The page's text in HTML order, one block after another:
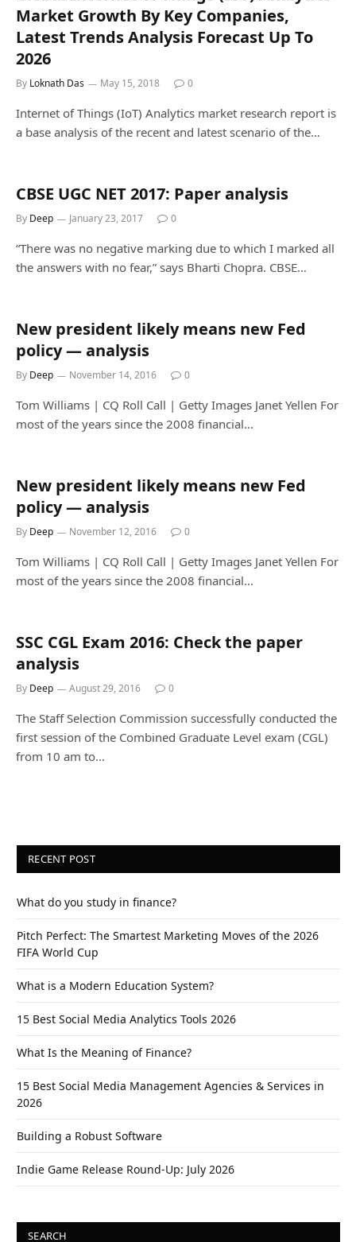
Market Growth By Key Companies,
Latest Trends Analysis Forecast Up To
2026
By Loknath Das May 15, 2018 0
Internet of Things (IoT) Analytics market research report is
a base analysis of the recent and latest scenario of the…
CBSE UGC NET 2017: Paper analysis
By Deep January 23, 2017 0
“There was no negative marking due to which I marked all
the answers with no fear,” says Bharti Chopra. CBSE…
New president likely means new Fed
policy — analysis
By Deep November 14, 2016 0
Tom Williams | CQ Roll Call | Getty Images Janet Yellen For
most of the years since the 2008 financial…
New president likely means new Fed
policy — analysis
By Deep November 12, 2016 0
Tom Williams | CQ Roll Call | Getty Images Janet Yellen For
most of the years since the 2008 financial…
SSC CGL Exam 2016: Check the paper
analysis
By Deep August 29, 2016 0
The Staff Selection Commission successfully conducted the
first session of the Combined Graduate Level exam (CGL)
from 10 am to…
RECENT POST
What do you study in finance?
Pitch Perfect: The Smartest Marketing Moves of the 2026
FIFA World Cup
What is a Modern Education System?
15 Best Social Media Analytics Tools 2026
What Is the Meaning of Finance?
15 Best Social Media Management Agencies & Services in
2026
Building a Robust Software
Indie Game Release Round-Up: July 2026
SEARCH